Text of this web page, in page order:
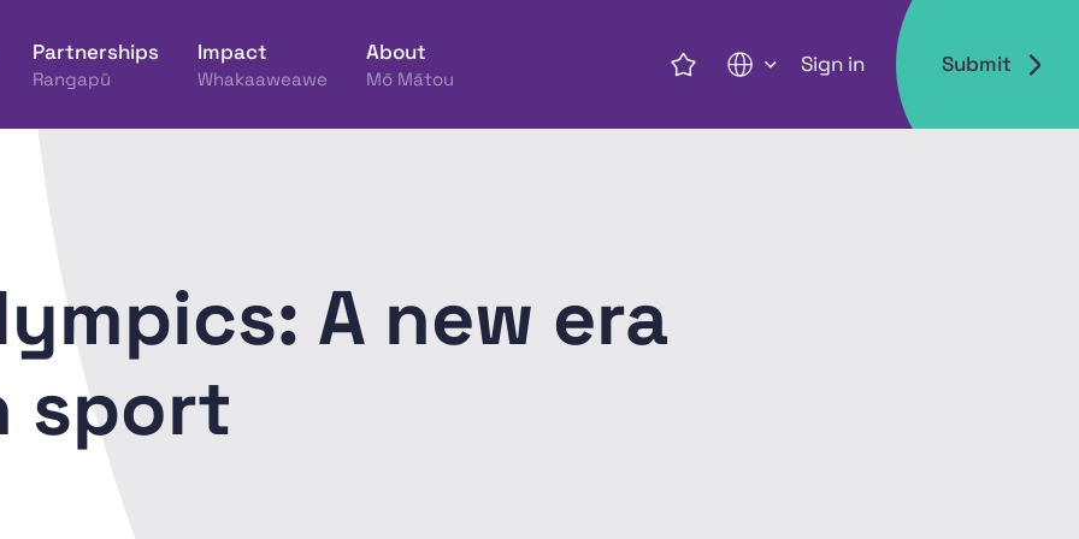
Partnerships
Rangapū
Impact
Whakaaweawe
About
Mō Mātou EN
Sign in Submit
A new era
sport